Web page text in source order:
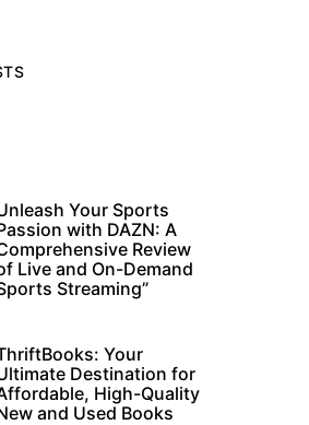
Your Sports
with DAZN: A
Review
Live and On-Demand
Streaming”
Your
Destination for
High-Quality
and Used Books